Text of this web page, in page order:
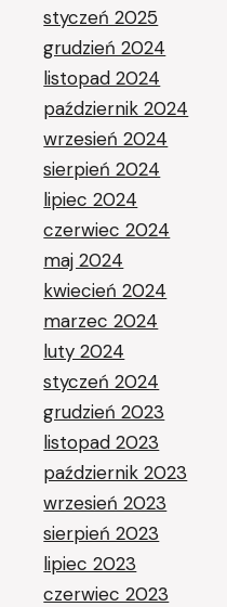
styczeń 2025
grudzień 2024
listopad 2024
październik 2024
wrzesień 2024
sierpień 2024
lipiec 2024
czerwiec 2024
maj 2024
kwiecień 2024
marzec 2024
luty 2024
styczeń 2024
grudzień 2023
listopad 2023
październik 2023
wrzesień 2023
sierpień 2023
lipiec 2023
czerwiec 2023